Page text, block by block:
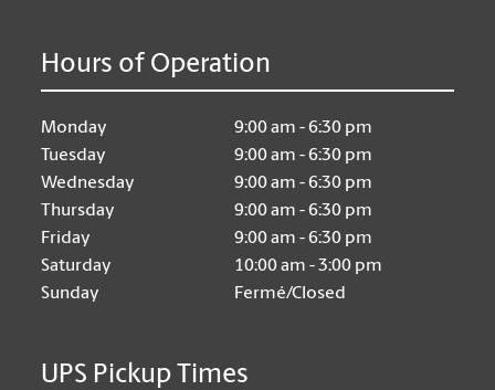
Hours of Operation
Monday
9:00 am - 6:30 pm
Tuesday
9:00 am - 6:30 pm
Wednesday
9:00 am - 6:30 pm
Thursday
9:00 am - 6:30 pm
Friday
9:00 am - 6:30 pm
Saturday
10:00 am - 3:00 pm
Sunday
Fermé/Closed
UPS Pickup Times